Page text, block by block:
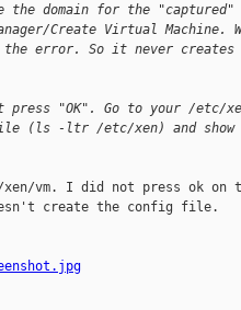
domain for the "captured"
Create Virtual Machine.
the error. So it never
"OK". Go to your /etc/
(ls -ltr /etc/xen) and show
vm. I did not press ok on
create the config file.